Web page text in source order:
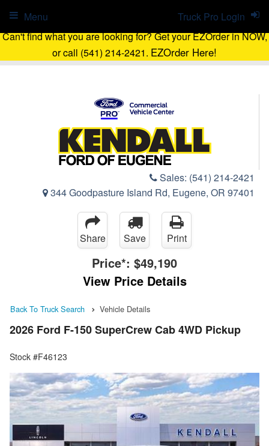
Can't find what you are looking for? Get your EZOrder in NOW,
or call (541) 214-2421. EZOrder Here!
Sales: (541) 214-2421
344 Goodpasture Island Rd, Eugene, OR 97401
Truck Pro Login
Menu
Share Save Print
Price*: $49,190
View Price Details
Back To Truck Search Vehicle Details
2026 Ford F-150 SuperCrew Cab 4WD Pickup
Stock #F46123